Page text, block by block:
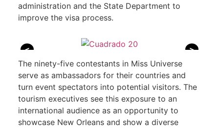
administration and the State Department to
improve the visa process.
<
>
The ninety-five contestants in Miss Universe
serve as ambassadors for their countries and
turn event spectators into potential visitors. The
tourism executives see this exposure to an
international audience as an opportunity to
showcase New Orleans and show a diverse